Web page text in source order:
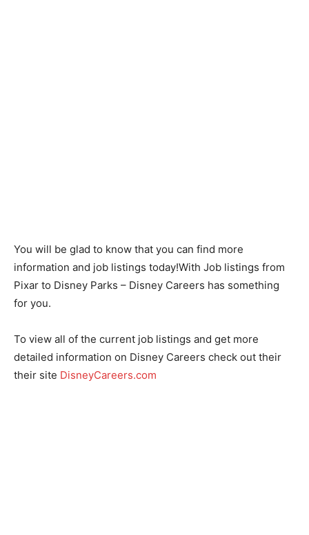
You will be glad to know that you can find more
information and job listings today!With Job listings from
Pixar to Disney Parks – Disney Careers has something
for you.
To view all of the current job listings and get more
detailed information on Disney Careers check out their
their site DisneyCareers.com